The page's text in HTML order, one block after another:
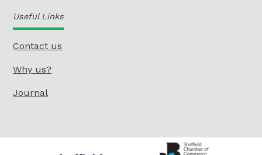
Useful Links
Contact us
Why us?
Journal